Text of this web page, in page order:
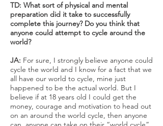
TD: What sort of physical and mental
preparation did it take to successfully
complete this journey? Do you think that
anyone could attempt to cycle around the
world?
JA: For sure, I strongly believe anyone could
cycle the world and I know for a fact that we
all have our world to cycle, mine just
happened to be the actual world. But I
believe if at 18 years old I could get the
money, courage and motivation to head out
on an around the world cycle, then anyone